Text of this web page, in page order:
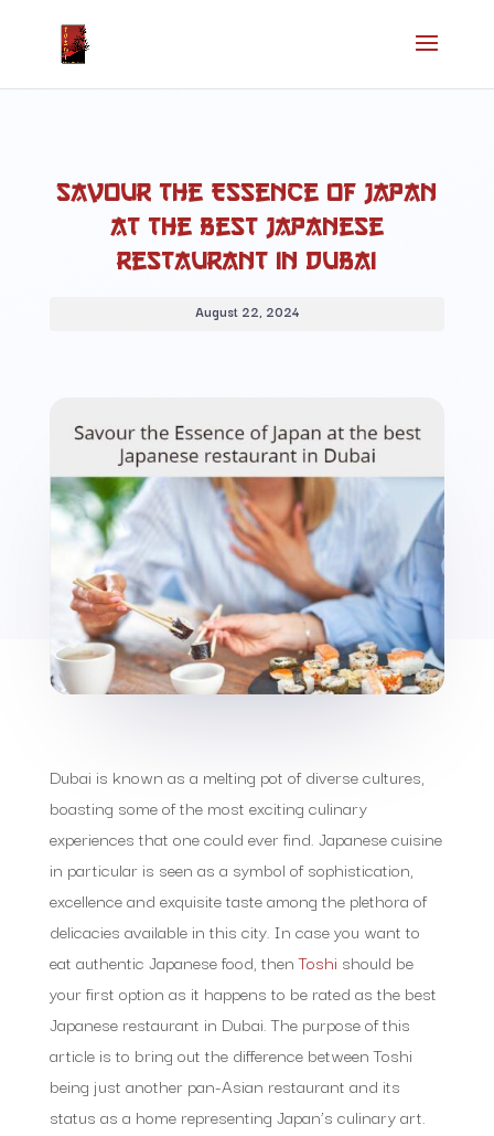
Savour the Essence of Japan
at the best Japanese
restaurant in Dubai
August 22, 2024
Dubai is known as a melting pot of diverse cultures,
boasting some of the most exciting culinary
experiences that one could ever find. Japanese cuisine
in particular is seen as a symbol of sophistication,
excellence and exquisite taste among the plethora of
delicacies available in this city. In case you want to
eat authentic Japanese food, thenToshi should be
your first option as it happens to be rated as the best
Japanese restaurant in Dubai. The purpose of this
article is to bring out the difference between Toshi
being just another pan-Asian restaurant and its
status as a home representing Japan’s culinary art.